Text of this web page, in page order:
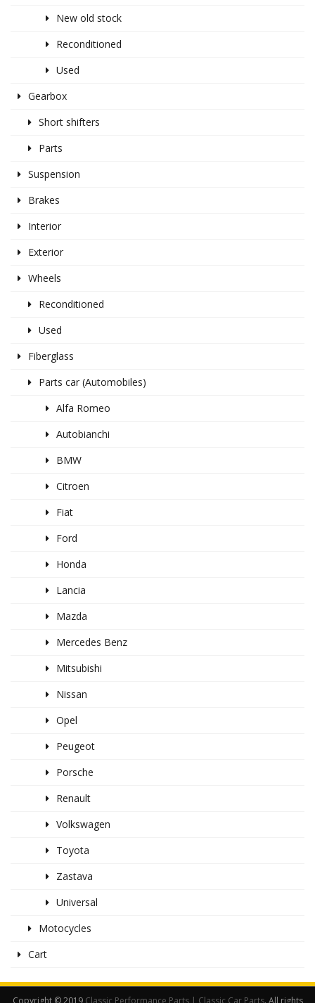
New old stock
Reconditioned
Used
Gearbox
Short shifters
Parts
Suspension
Brakes
Interior
Exterior
Wheels
Reconditioned
Used
Fiberglass
Parts car (Automobiles)
Alfa Romeo
Autobianchi
BMW
Citroen
Fiat
Ford
Honda
Lancia
Mazda
Mercedes Benz
Mitsubishi
Nissan
Opel
Peugeot
Porsche
Renault
Volkswagen
Toyota
Zastava
Universal
Motocycles
Cart